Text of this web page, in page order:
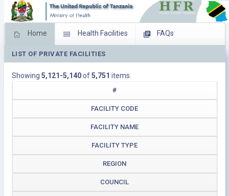
Home Health Facilities FAQs
Feed Back Facility Management
Download Operating Facilities
LIST OF PRIVATE FACILITIES
Showing 5,121-5,140of5,751 items.
#
FACILITY CODE
FACILITY NAME
FACILITY TYPE
REGION
COUNCIL